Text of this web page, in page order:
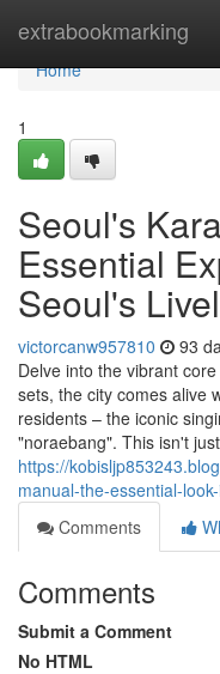
extrabookmarking
Home
Home
1
Seoul's
Essential
Seoul's
victorcanw957810 93
Delve into the vibrant
sets, the city comes alive
residents – the iconic
"noraebang". This isn't just
https://
manual-the-essential-
Comments
Comments
Submit a Comment
No HTML